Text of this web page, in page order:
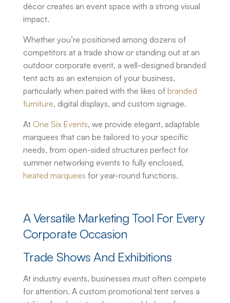
décor creates an event space with a strong visual
impact.
Whether you’re positioned among dozens of
competitors at a trade show or standing out at an
outdoor corporate event, a well-designed branded
tent acts as an extension of your business,
particularly when paired with the likes of branded
furniture, digital displays, and custom signage.
At One Six Events, we provide elegant, adaptable
marquees that can be tailored to your specific
needs, from open-sided structures perfect for
summer networking events to fully enclosed,
heated marquees for year-round functions.
A Versatile Marketing Tool For Every
Corporate Occasion
Trade Shows And Exhibitions
At industry events, businesses must often compete
for attention. A custom promotional tent serves a